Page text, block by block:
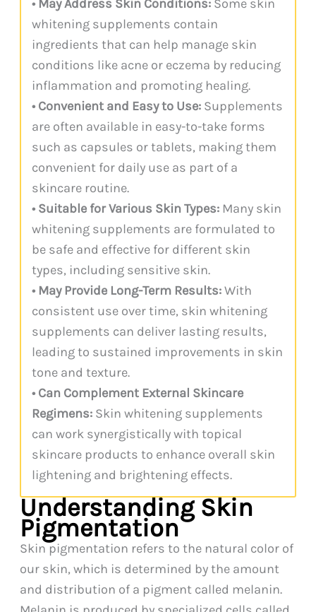
• May Address Skin Conditions: Some skin
whitening supplements contain
ingredients that can help manage skin
conditions like acne or eczema by reducing
inflammation and promoting healing.
• Convenient and Easy to Use: Supplements
are often available in easy-to-take forms
such as capsules or tablets, making them
convenient for daily use as part of a
skincare routine.
• Suitable for Various Skin Types: Many skin
whitening supplements are formulated to
be safe and effective for different skin
types, including sensitive skin.
• May Provide Long-Term Results:With
consistent use over time, skin whitening
supplements can deliver lasting results,
leading to sustained improvements in skin
tone and texture.
• Can Complement External Skincare
Regimens: Skin whitening supplements
can work synergistically with topical
skincare products to enhance overall skin
lightening and brightening effects.
Understanding Skin
Pigmentation
Skin pigmentation refers to the natural color of
our skin, which is determined by the amount
and distribution of a pigment called melanin.